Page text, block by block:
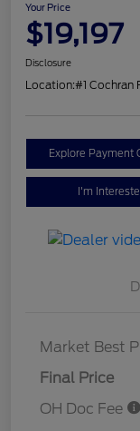
Your Price
$19,197
Disclosure
Location:#1 Cochran
Explore Payment
I'm
Market Best
Final Price
OH Doc Fee